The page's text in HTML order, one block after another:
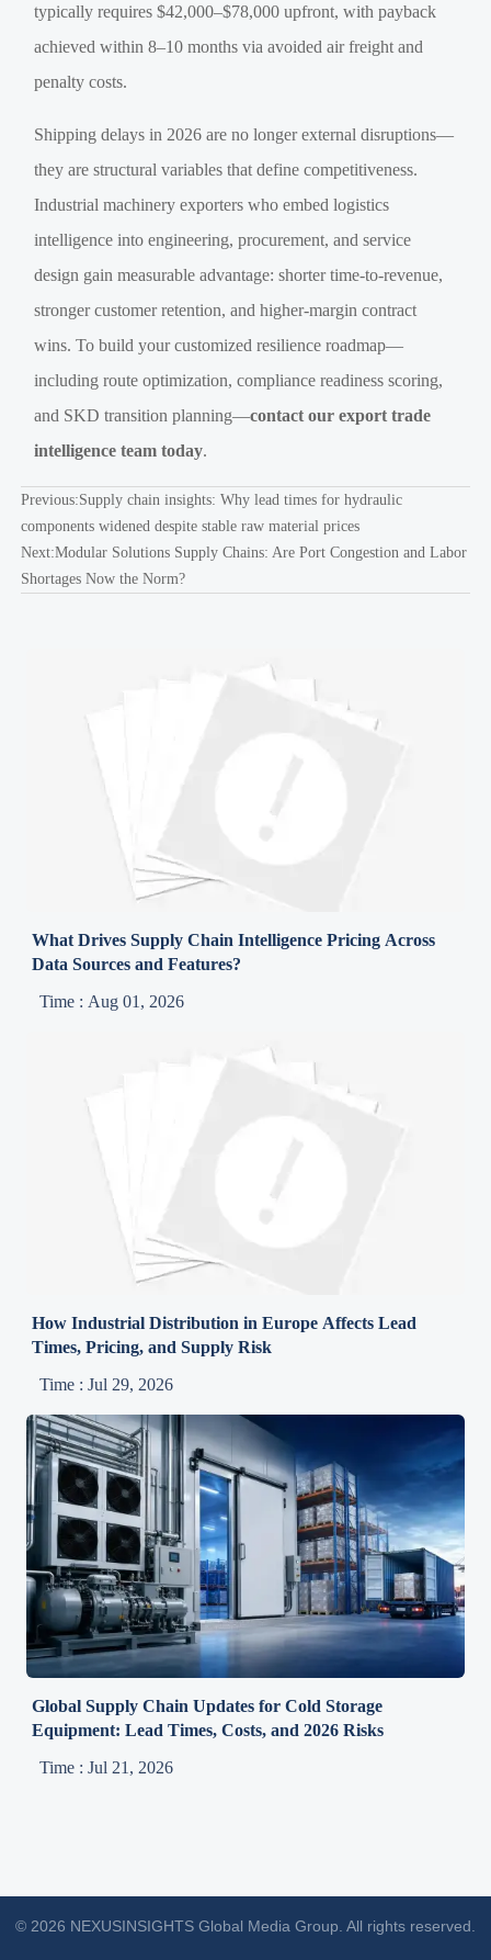
typically requires $42,000–$78,000 upfront, with payback
achieved within 8–10 months via avoided air freight and
penalty costs.
Shipping delays in 2026 are no longer external disruptions—
they are structural variables that define competitiveness.
Industrial machinery exporters who embed logistics
intelligence into engineering, procurement, and service
design gain measurable advantage: shorter time-to-revenue,
stronger customer retention, and higher-margin contract
wins. To build your customized resilience roadmap—
including route optimization, compliance readiness scoring,
and SKD transition planning—contact our export trade
intelligence team today.
Previous:Supply chain insights: Why lead times for hydraulic
components widened despite stable raw material prices
Next:Modular Solutions Supply Chains: Are Port Congestion and Labor
Shortages Now the Norm?
What Drives Supply Chain Intelligence Pricing Across
Data Sources and Features?
Time : Aug 01, 2026
How Industrial Distribution in Europe Affects Lead
Times, Pricing, and Supply Risk
Time : Jul 29, 2026
Global Supply Chain Updates for Cold Storage
Equipment: Lead Times, Costs, and 2026 Risks
Time : Jul 21, 2026
© 2026 NEXUSINSIGHTS Global Media Group. All rights reserved.